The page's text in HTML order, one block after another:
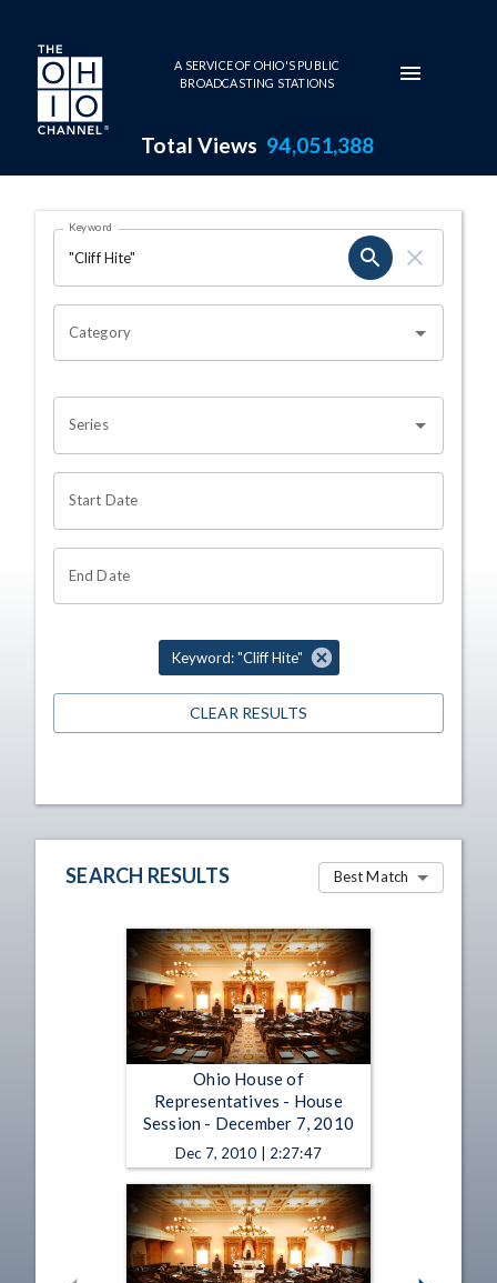
Skip to main content
A SERVICE OF OHIO'S PUBLIC
BROADCASTING STATIONS
Total Views 94,051,388
Search Results Page
OHIO CHANNEL SEARCH
Keyword
Category
Series
Start Date
End Date
Keyword: "Cliff Hite"
CLEAR RESULTS
SEARCH RESULTS Best Match
Ohio House of
Representatives - House
Session - December 7, 2010
Dec 7, 2010 | 2:27:47